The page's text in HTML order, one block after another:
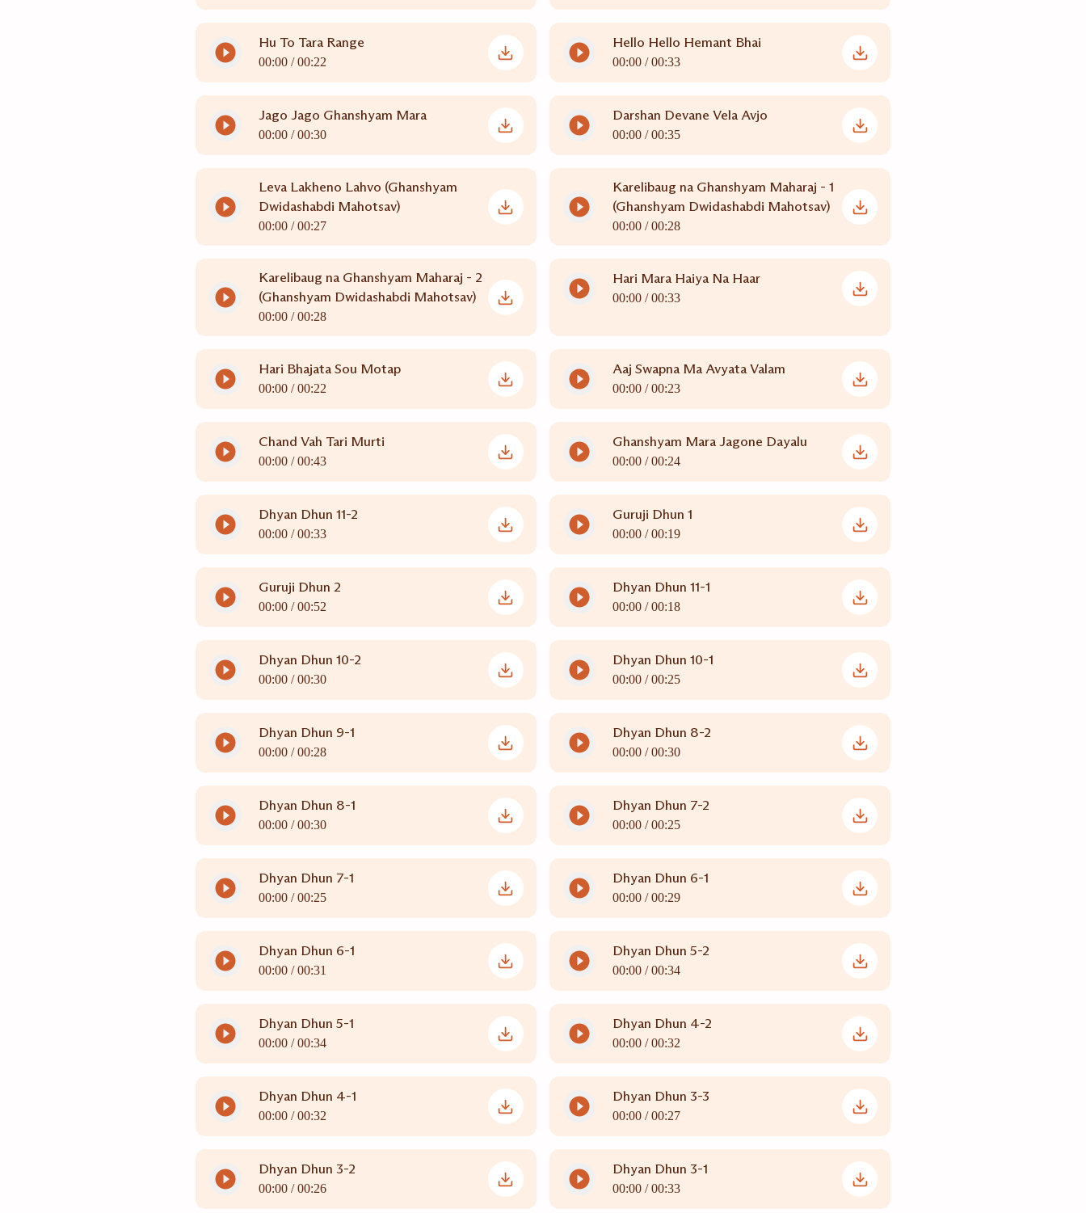
Hu To Tara Range
00:00 /00:22
Hello Hello Hemant Bhai
00:00 /00:33
Jago Jago Ghanshyam Mara
00:00 /00:30
Darshan Devane Vela Avjo
00:00 /00:35
Leva Lakheno Lahvo (Ghanshyam
Dwidashabdi Mahotsav)
00:00 /00:27
Karelibaug na Ghanshyam Maharaj - 1
(Ghanshyam Dwidashabdi Mahotsav)
00:00 /00:28
Karelibaug na Ghanshyam Maharaj - 2
(Ghanshyam Dwidashabdi Mahotsav)
00:00 /00:28
Hari Mara Haiya Na Haar
00:00 /00:33
Hari Bhajata Sou Motap
00:00 /00:22
Aaj Swapna Ma Avyata Valam
00:00 /00:23
Chand Vah Tari Murti
00:00 /00:43
Ghanshyam Mara Jagone Dayalu
00:00 /00:24
Dhyan Dhun 11-2
00:00 /00:33
Guruji Dhun 1
00:00 /00:19
Guruji Dhun 2
00:00 /00:52
Dhyan Dhun 11-1
00:00 /00:18
Dhyan Dhun 10-2
00:00 /00:30
Dhyan Dhun 10-1
00:00 /00:25
Dhyan Dhun 9-1
00:00 /00:28
Dhyan Dhun 8-2
00:00 /00:30
Dhyan Dhun 8-1
00:00 /00:30
Dhyan Dhun 7-2
00:00 /00:25
Dhyan Dhun 7-1
00:00 /00:25
Dhyan Dhun 6-1
00:00 /00:29
Dhyan Dhun 6-1
00:00 /00:31
Dhyan Dhun 5-2
00:00 /00:34
Dhyan Dhun 5-1
00:00 /00:34
Dhyan Dhun 4-2
00:00 /00:32
Dhyan Dhun 4-1
00:00 /00:32
Dhyan Dhun 3-3
00:00 /00:27
Dhyan Dhun 3-2
00:00 /00:26
Dhyan Dhun 3-1
00:00 /00:33